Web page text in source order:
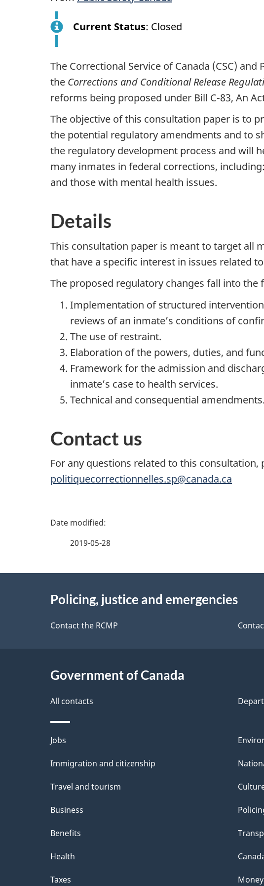
Current Status: Closed
The Correctional Service of Canada (CSC)
the Corrections and Conditional Release
reforms being proposed under Bill C-83, An
The objective of this consultation paper is to
the potential regulatory amendments and to
the regulatory development process and will
many inmates in federal corrections,
and those with mental health issues.
Details
This consultation paper is meant to target all
that have a specific interest in issues related
The proposed regulatory changes fall into the
Implementation of structured
reviews of an inmate’s conditions of
The use of restraint.
Elaboration of the powers, duties, and
Framework for the admission and
inmate’s case to health services.
Technical and consequential amendments.
Contact us
For any questions related to this consultation,
politiquecorrectionnelles.sp@canada.ca
P
e
e
a
i
l
s
2019-05-28
Policing, justice and emergencies
Contact the RCMP
Government of Canada
All contacts
Themes
and
Jobs
Immigration and citizenship
Travel and tourism
Business
Benefits
Health
Taxes